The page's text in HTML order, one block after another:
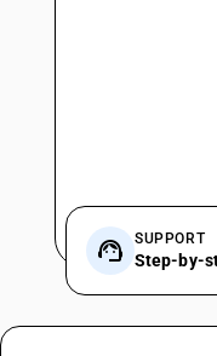
SUPPORT
Step-by-